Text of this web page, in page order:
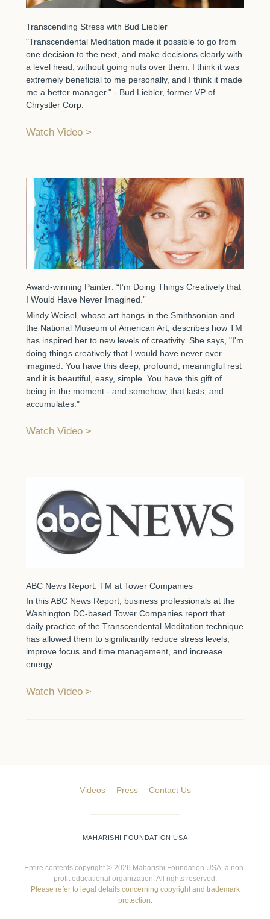
Transcending Stress with Bud Liebler
"Transcendental Meditation made it possible to go from
one decision to the next, and make decisions clearly with
a level head, without going nuts over them. I think it was
extremely beneficial to me personally, and I think it made
me a better manager." - Bud Liebler, former VP of
Chrystler Corp.
Watch Video
Award-winning Painter: “I’m Doing Things Creatively that
I Would Have Never Imagined.”
Mindy Weisel, whose art hangs in the Smithsonian and
the National Museum of American Art, describes how TM
has inspired her to new levels of creativity. She says, "I'm
doing things creatively that I would have never ever
imagined. You have this deep, profound, meaningful rest
and it is beautiful, easy, simple. You have this gift of
being in the moment - and somehow, that lasts, and
accumulates."
Watch Video
ABC News Report: TM at Tower Companies
In this ABC News Report, business professionals at the
Washington DC-based Tower Companies report that
daily practice of the Transcendental Meditation technique
has allowed them to significantly reduce stress levels,
improve focus and time management, and increase
energy.
Watch Video
Videos Press Contact Us
MAHARISHI FOUNDATION USA
Entire contents copyright © 2026 Maharishi Foundation USA, a non-
profit educational organization. All rights reserved.
Please refer to legal details concerning copyright and trademark
protection.